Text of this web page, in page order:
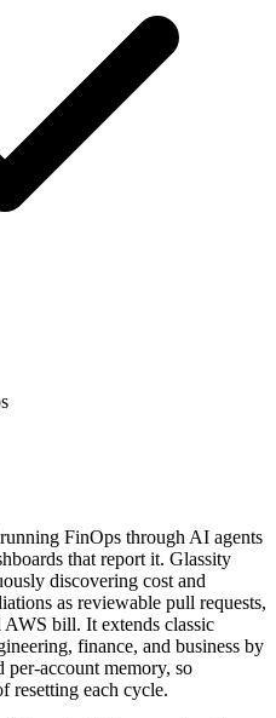
FinOps through AI agents
that report it. Glassity
discovering cost and
as reviewable pull requests,
bill. It extends classic
finance, and business by
per-account memory, so
resetting each cycle.